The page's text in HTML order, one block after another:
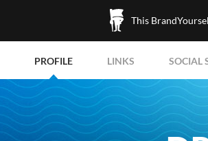
This
PROFILE LINKS SOCIAL